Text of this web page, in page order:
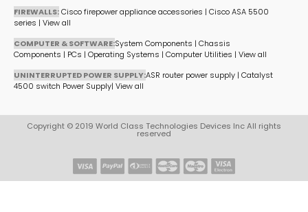
FIREWALLS:Cisco firepower appliance accessories | Cisco ASA 5500
series | View all
COMPUTER & SOFTWARE:System Components | Chassis
Components | PCs | Operating Systems | Computer Utilities | View all
UNINTERRUPTED POWER SUPPLY:ASR router power supply | Catalyst
4500 switch Power Supply| View all
Copyright © 2019 World Class Technologies Devices Inc All rights
reserved